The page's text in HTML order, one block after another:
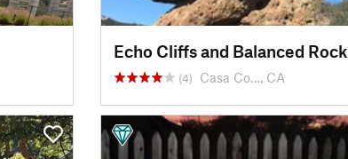
Echo Cliffs and Balanced Rock
(4) Casa Co…, CA